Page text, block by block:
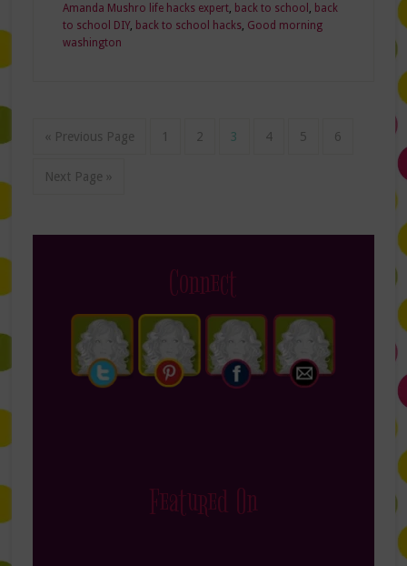
Amanda Mushro life hacks expert, back to school , back
to school DIY, back to school hacks, Good morning
washington
« Previous Page 1 2 3 4 5 6
Next Page »
Connect
Featured On